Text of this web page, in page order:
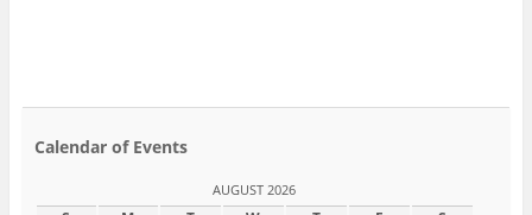
Calendar of Events
AUGUST 2026